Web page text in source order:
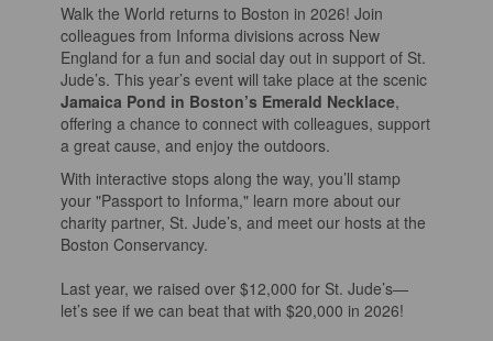
Walk the World returns to Boston in 2026! Join
colleagues from Informa divisions across New
England for a fun and social day out in support of St.
Jude’s. This year’s event will take place at the scenic
Jamaica Pond in Boston’s Emerald Necklace,
offering a chance to connect with colleagues, support
a great cause, and enjoy the outdoors.
With interactive stops along the way, you’ll stamp
your "Passport to Informa," learn more about our
charity partner, St. Jude’s, and meet our hosts at the
Boston Conservancy.
Last year, we raised over $12,000 for St. Jude’s—
let’s see if we can beat that with $20,000 in 2026!